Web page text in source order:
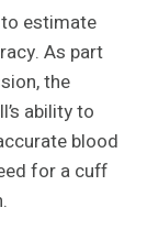
estimate
As part
the
ability to
blood
for a cuff